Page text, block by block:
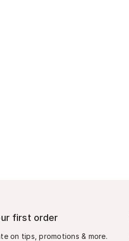
first order
on tips, promotions & more.